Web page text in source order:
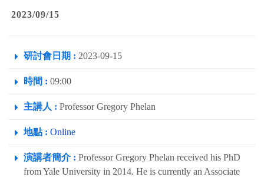
2023/09/15
研討會日期 : 2023-09-15
時間 : 09:00
主講人 : Professor Gregory Phelan
地點 : Online
演講者簡介 : Professor Gregory Phelan received his PhD
from Yale University in 2014. He is currently an Associate